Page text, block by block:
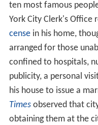
ten most famous
York City Clerk's Office
censein his home,
arranged for those
confined to hospitals,
publicity, a personal
his house to issue a
Timesobserved that
obtaining them at the